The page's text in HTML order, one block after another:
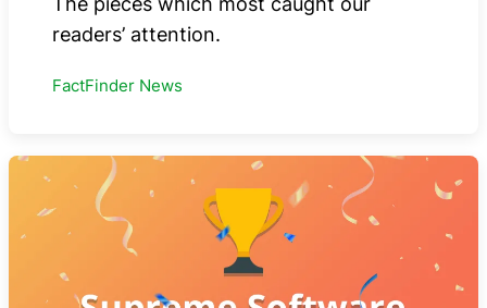
readers’ attention.
FactFinder News